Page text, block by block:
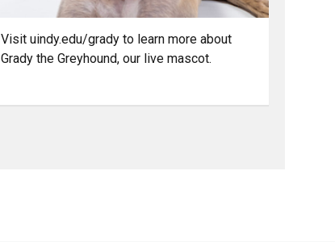
Visit uindy.edu/grady to learn more about
Grady the Greyhound, our live mascot.